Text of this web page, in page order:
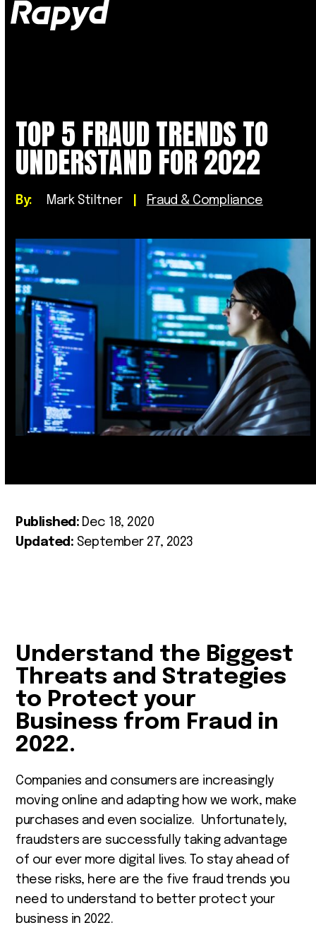
TOP 5 FRAUD TRENDS TO
UNDERSTAND FOR 2022
By: Mark Stiltner Fraud & Compliance
Published: Dec 18, 2020
Updated: September 27, 2023
Understand the Biggest
Threats and Strategies
to Protect your
Business from Fraud in
2022.
Companies and consumers are increasingly
moving online and adapting how we work, make
purchases and even socialize. Unfortunately,
fraudsters are successfully taking advantage
of our ever more digital lives. To stay ahead of
these risks, here are the five fraud trends you
need to understand to better protect your
business in 2022.